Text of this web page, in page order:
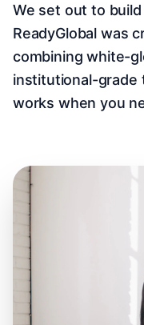
We set out to
ReadyGlobal was
combining white-
institutional-grade
works when you